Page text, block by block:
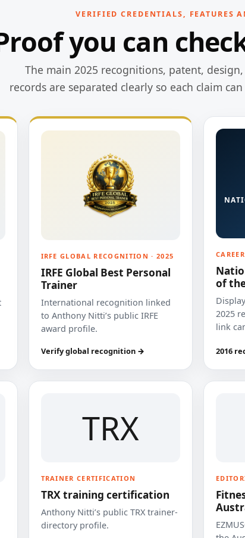
VERIFIED CREDENTIALS, FEATURES
you can
The main 2025 recognitions, patent,
records are separated clearly so each claim
IRFE GLOBAL RECOGNITION · 2025
IRFE Global Best Personal
Trainer
International recognition linked
to Anthony Nitti’s public IRFE
award profile.
Verify global recognition →
of
2025
link
2016
TRX
TRAINER CERTIFICATION
TRX training certification
Anthony Nitti’s public TRX trainer-
directory profile.